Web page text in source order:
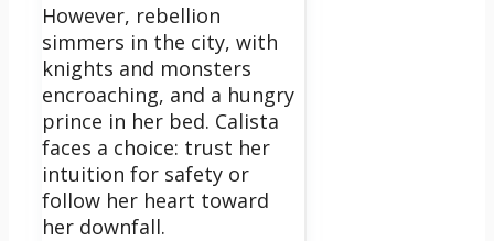
However, rebellion
simmers in the city, with
knights and monsters
encroaching, and a hungry
prince in her bed. Calista
faces a choice: trust her
intuition for safety or
follow her heart toward
her downfall.